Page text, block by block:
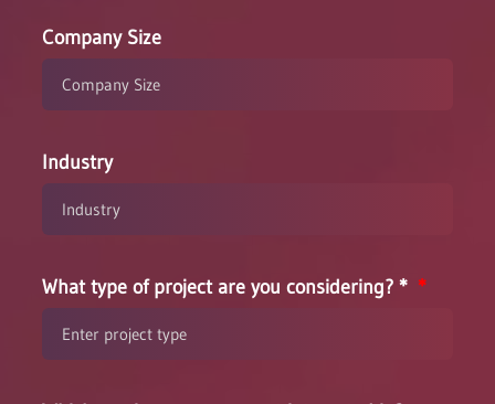
Company Size
Industry
What type of project are you considering? *